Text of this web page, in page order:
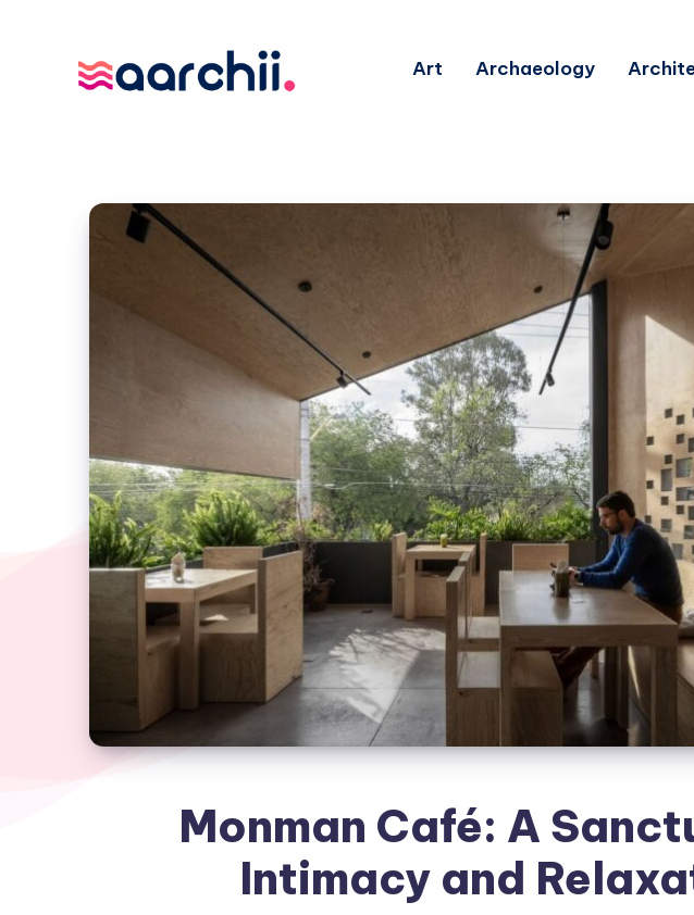
Art Archaeology
Monman Café: A
Intimacy and